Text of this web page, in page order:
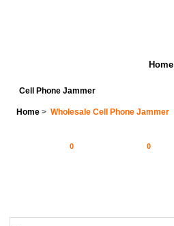
Cell Phone Jammer
Home
Home > Wholesale Cell Phone Jammer
0 0